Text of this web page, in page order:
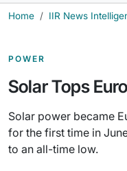
Home IIR News
POWER
Solar Tops
Solar power became
for the first time in
to an all-time low.